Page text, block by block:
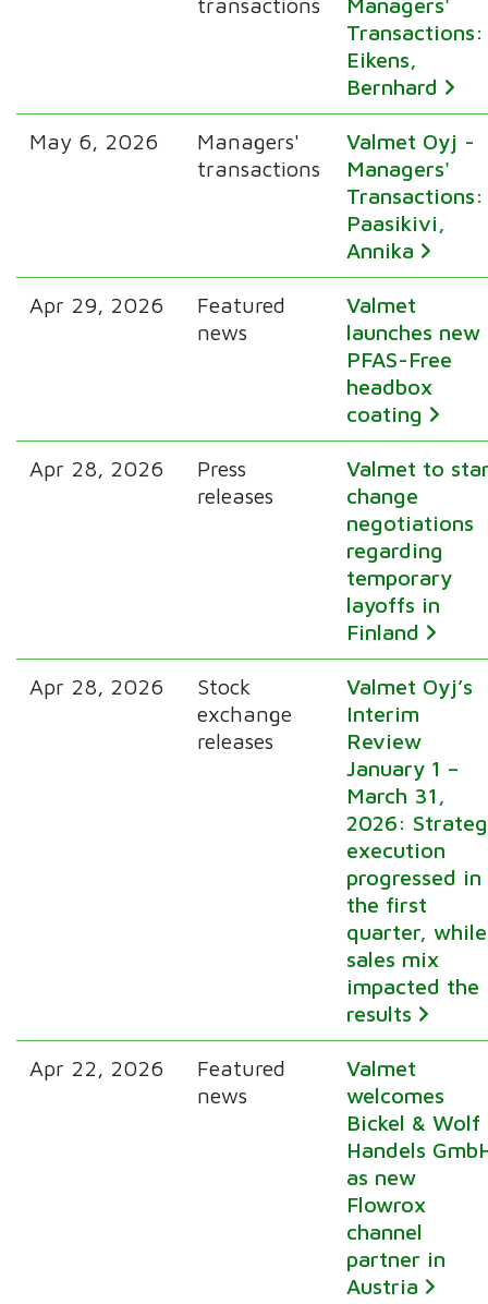
Transactions:
Eikens,
Bernhard
May 6, 2026
Managers'
transactions
Valmet Oyj -
Managers'
Transactions:
Paasikivi,
Annika
Apr 29, 2026
Featured
news
Valmet
launches new
PFAS-Free
headbox
coating
Apr 28, 2026
Press
releases
Valmet to
change
negotiations
regarding
temporary
layoffs in
Finland
Apr 28, 2026
Stock
exchange
releases
Valmet Oyj’s
Interim
Review
January 1 –
March 31,
2026:
execution
progressed in
the first
quarter, while
sales mix
impacted the
results
Apr 22, 2026
Featured
news
Valmet
welcomes
Bickel & Wolf
Handels
as new
Flowrox
channel
partner in
Austria